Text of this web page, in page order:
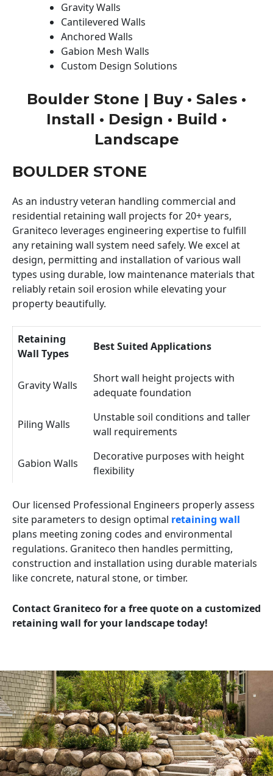
Gravity Walls
Cantilevered Walls
Anchored Walls
Gabion Mesh Walls
Custom Design Solutions
Boulder Stone | Buy • Sales •
Install • Design • Build •
Landscape
BOULDER STONE
As an industry veteran handling commercial and
residential retaining wall projects for 20+ years,
Graniteco leverages engineering expertise to fulfill
any retaining wall system need safely. We excel at
design, permitting and installation of various wall
types using durable, low maintenance materials that
reliably retain soil erosion while elevating your
property beautifully.
Retaining
Wall Types
Best Suited Applications
Gravity Walls
Short wall height projects with
adequate foundation
Piling Walls
Unstable soil conditions and taller
wall requirements
Gabion Walls
Decorative purposes with height
flexibility
Our licensed Professional Engineers properly assess
site parameters to design optimal retaining wall
plans meeting zoning codes and environmental
regulations. Graniteco then handles permitting,
construction and installation using durable materials
like concrete, natural stone, or timber.
Contact Graniteco for a free quote on a customized
retaining wall for your landscape today!